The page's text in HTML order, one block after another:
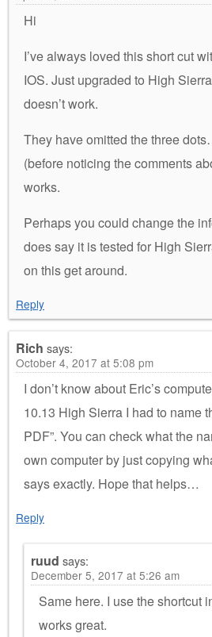
Hi
I’ve always loved this short cut
IOS. Just upgraded to High
doesn’t work.
They have omitted the three
(before noticing the comments
works.
Perhaps you could change the
does say it is tested for High
on this get around.
Reply
Rich says:
October 4, 2017 at 5:08 pm
I don’t know about Eric’s
10.13 High Sierra I had to name
PDF”. You can check what the
own computer by just copying
says exactly. Hope that helps…
Reply
ruud says:
December 5, 2017 at 5:26 am
Same here. I use the shortcut
works great.